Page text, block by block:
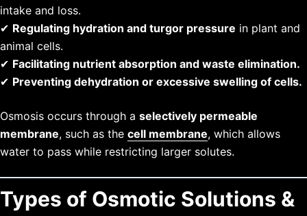
intake and loss.
✔ Regulating hydration and turgor pressure in plant and
animal cells.
✔ Facilitating nutrient absorption and waste elimination.
✔ Preventing dehydration or excessive swelling of cells.
Osmosis occurs through a selectively permeable
membrane, such as the cell membrane, which allows
water to pass while restricting larger solutes.
Types of Osmotic Solutions &